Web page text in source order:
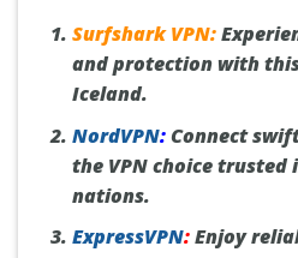
Surfshark VPN:
and protection with
Iceland.
NordVPN:Connect
the VPN choice trusted
nations.
ExpressVPN:Enjoy